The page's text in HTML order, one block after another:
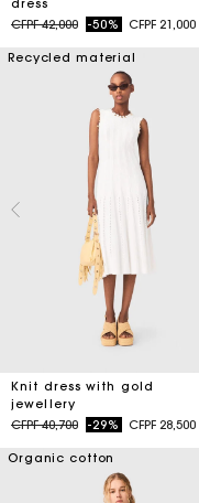
dress
Price reduced from
CFPF 42,000to-50% CFPF 21,000
Recycled material
Knit dress with gold
jewellery
Price reduced from
CFPF 40,700to-29% CFPF 28,500
Organic cotton